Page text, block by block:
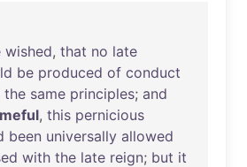
wished, that no late
be produced of conduct
the same principles; and
, this pernicious
been universally allowed
with the late reign; but it